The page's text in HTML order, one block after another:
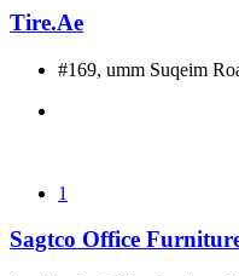
Tire.Ae
#169, umm Suqeim
1
Sagtco Office